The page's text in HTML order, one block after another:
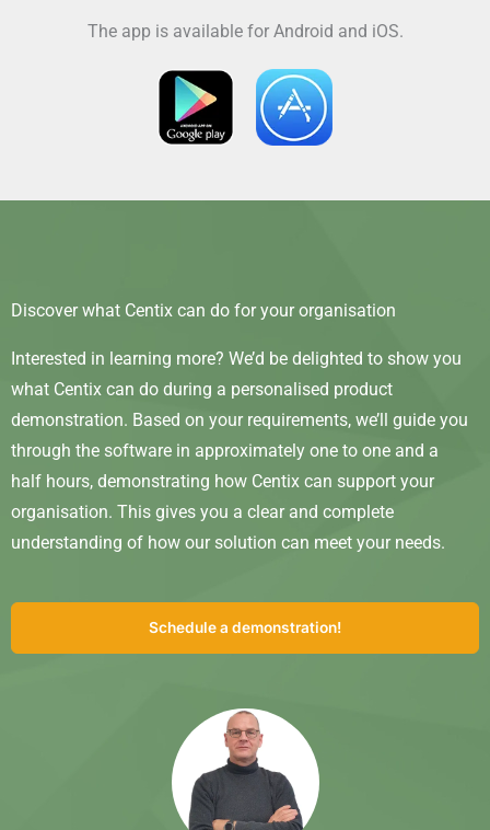
The app is available for Android and iOS.
Discover what Centix can do for your organisation
Interested in learning more? We’d be delighted to show you
what Centix can do during a personalised product
demonstration. Based on your requirements, we’ll guide you
through the software in approximately one to one and a
half hours, demonstrating how Centix can support your
organisation. This gives you a clear and complete
understanding of how our solution can meet your needs.
Schedule a demonstration!